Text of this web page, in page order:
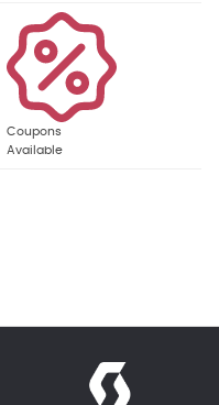
Coupons
Available